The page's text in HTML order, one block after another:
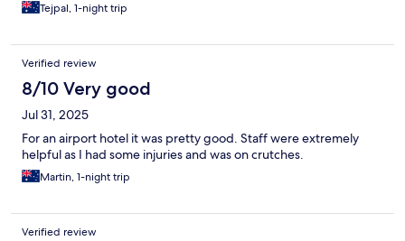
Tejpal, 1-night trip
Verified review
8/10 Very good
Jul 31, 2025
For an airport hotel it was pretty good. Staff were extremely
helpful as I had some injuries and was on crutches.
Martin, 1-night trip
Verified review